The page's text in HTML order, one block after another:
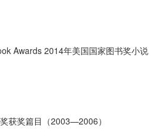
Awards 2014年美国国家图书奖小说
获奖篇目（2003—2006）